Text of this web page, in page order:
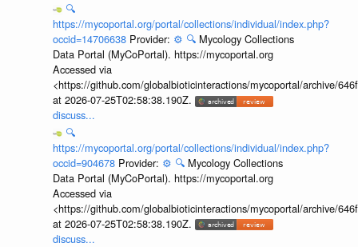
🔍
https://mycoportal.org/portal/collections/individual/index.php?
occid=14706638 Provider: ⚙️ 🔍 Mycology Collections
Data Portal (MyCoPortal). https://mycoportal.org
Accessed via
<https://github.com/globalbioticinteractions/mycoportal/archive/
at 2026-07-25T02:58:38.190Z.
discuss...
🔍
https://mycoportal.org/portal/collections/individual/index.php?
occid=904678 Provider: ⚙️ 🔍 Mycology Collections
Data Portal (MyCoPortal). https://mycoportal.org
Accessed via
<https://github.com/globalbioticinteractions/mycoportal/archive/
at 2026-07-25T02:58:38.190Z.
discuss...